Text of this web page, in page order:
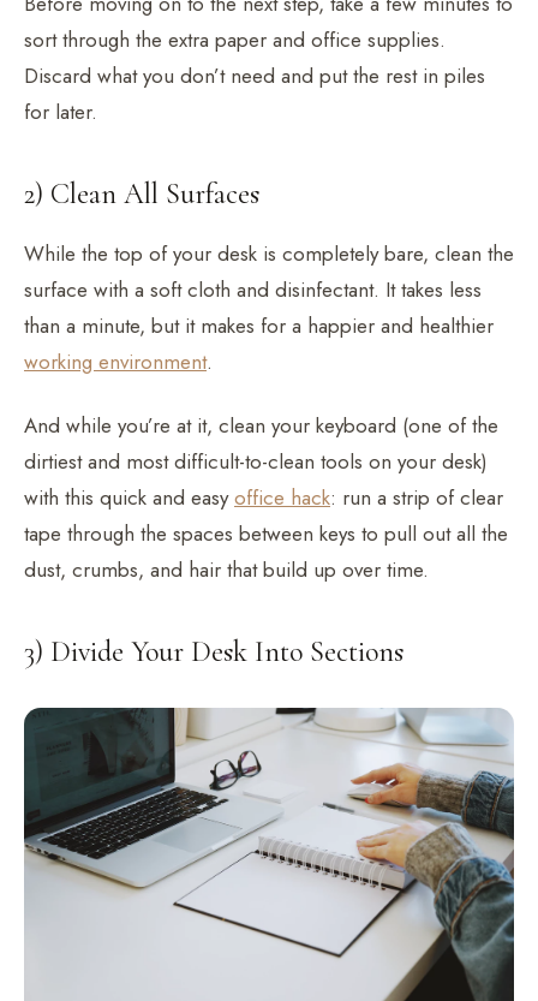
sort through the extra paper and office supplies.
Discard what you don’t need and put the rest in piles
for later.
2) Clean All Surfaces
While the top of your desk is completely bare, clean the
surface with a soft cloth and disinfectant. It takes less
than a minute, but it makes for a happier and healthier
working environment.
And while you’re at it, clean your keyboard (one of the
dirtiest and most difficult-to-clean tools on your desk)
with this quick and easyoffice hack: run a strip of clear
tape through the spaces between keys to pull out all the
dust, crumbs, and hair that build up over time.
3) Divide Your Desk Into Sections